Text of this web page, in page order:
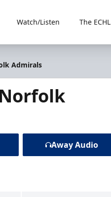
Watch/Listen The ECHL
Admirals
Away Audio